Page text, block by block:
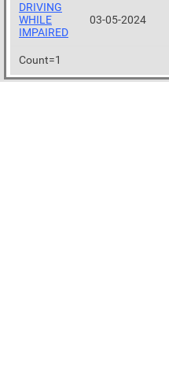
DRIVING
WHILE
IMPAIRED
03-05-2024
Count=1